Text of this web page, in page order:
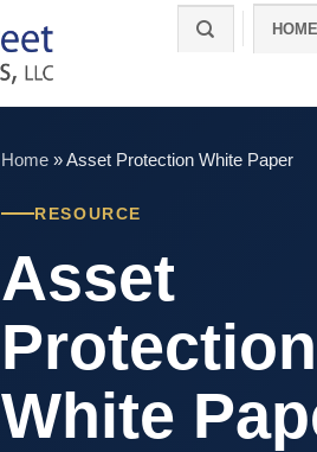
HOME
Home »Asset Protection White Paper
RESOURCE
Asset
Protection
White